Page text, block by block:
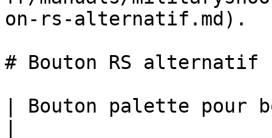
on-rs-alternatif.md).
# Bouton RS alternatif
| Bouton palette pour